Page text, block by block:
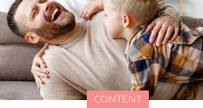
CONTENT